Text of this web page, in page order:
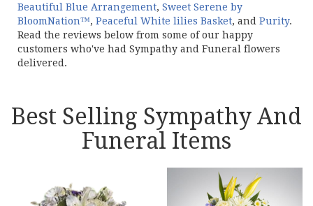
Beautiful Blue Arrangement, Sweet Serene by
BloomNation™, Peaceful White lilies Basket, and Purity.
Read the reviews below from some of our happy
customers who've had Sympathy and Funeral flowers
delivered.
Best Selling Sympathy And
Funeral Items